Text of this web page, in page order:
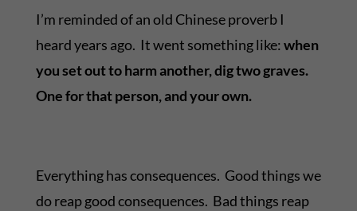
I’m reminded of an old Chinese proverb I
heard years ago. It went something like:when
you set out to harm another, dig two graves.
One for that person, and your own.
Everything has consequences. Good things we
do reap good consequences. Bad things reap